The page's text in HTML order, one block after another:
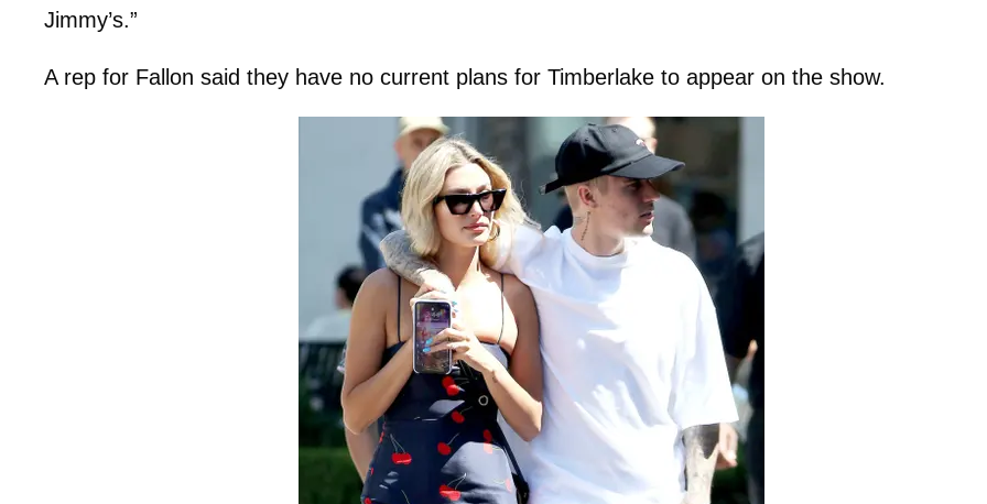
Jimmy’s.”
A rep for Fallon said they have no current plans for Timberlake to appear on the show.